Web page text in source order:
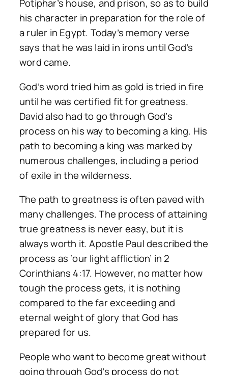
Potiphar’s house, and prison, so as to build
his character in preparation for the role of
a ruler in Egypt. Today’s memory verse
says that he was laid in irons until God’s
word came.
God’s word tried him as gold is tried in fire
until he was certified fit for greatness.
David also had to go through God’s
process on his way to becoming a king. His
path to becoming a king was marked by
numerous challenges, including a period
of exile in the wilderness.
The path to greatness is often paved with
many challenges. The process of attaining
true greatness is never easy, but it is
always worth it. Apostle Paul described the
process as ‘our light affliction’ in 2
Corinthians 4:17. However, no matter how
tough the process gets, it is nothing
compared to the far exceeding and
eternal weight of glory that God has
prepared for us.
People who want to become great without
going through God’s process do not